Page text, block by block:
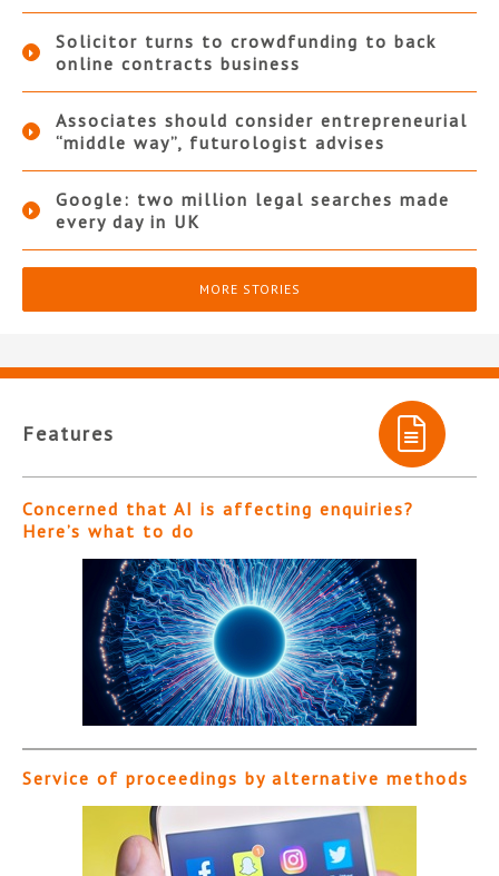
Solicitor turns to crowdfunding to back
online contracts business
Associates should consider entrepreneurial
“middle way”, futurologist advises
Google: two million legal searches made
every day in UK
MORE STORIES
Features
Concerned that AI is affecting enquiries?
Here’s what to do
Service of proceedings by alternative methods